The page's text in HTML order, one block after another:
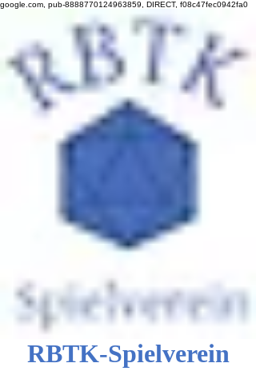
google.com, pub-8888770124963859, DIRECT, f08c47fec0942fa0
RBTK-Spielverein